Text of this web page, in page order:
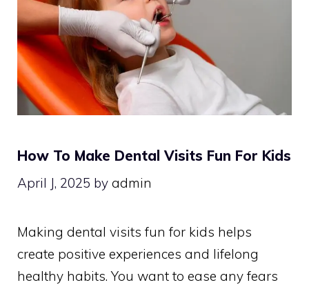
How To Make Dental Visits Fun For Kids
April J, 2025 by admin
Making dental visits fun for kids helps
create positive experiences and lifelong
healthy habits. You want to ease any fears